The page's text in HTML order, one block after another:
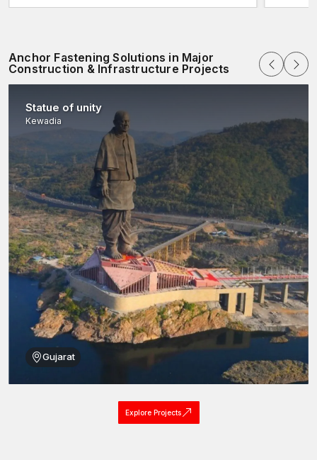
Anchor Fastening Solutions in Major
Construction & Infrastructure Projects
Statue of unity
Kewadia
Gujarat
Explore Projects